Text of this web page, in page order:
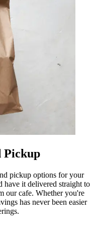
Pickup
pickup options for your
have it delivered straight to
our cafe. Whether you're
has never been easier